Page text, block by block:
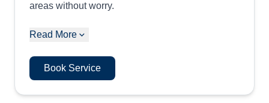
areas without worry.
Read More
Book Service